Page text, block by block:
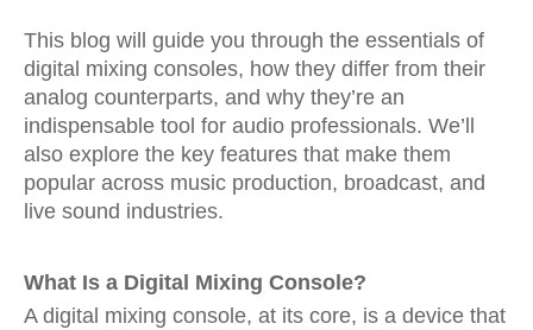
This blog will guide you through the essentials of
digital mixing consoles, how they differ from their
analog counterparts, and why they’re an
indispensable tool for audio professionals. We’ll
also explore the key features that make them
popular across music production, broadcast, and
live sound industries.
What Is a Digital Mixing Console?
A digital mixing console, at its core, is a device that